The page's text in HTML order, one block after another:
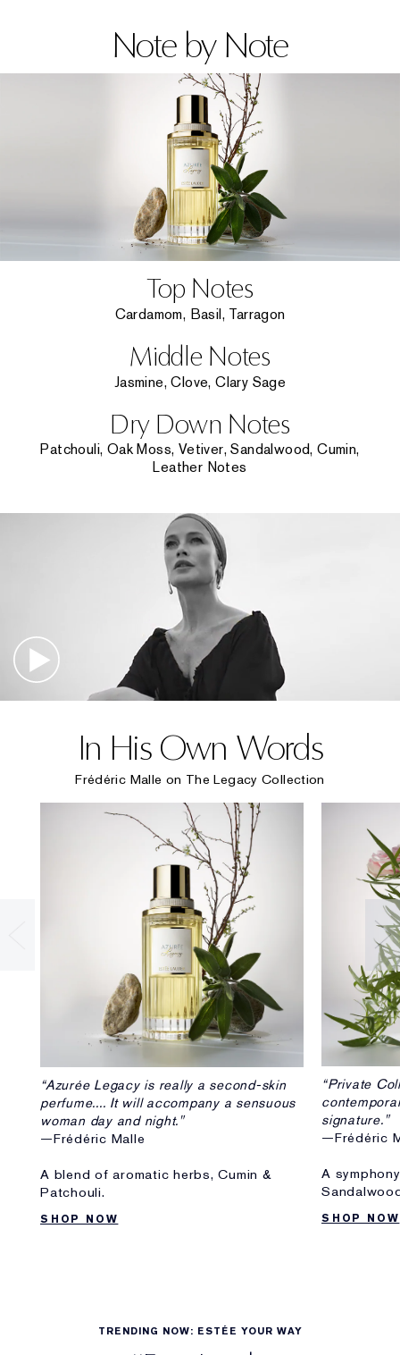
Note by Note
Top Notes
Cardamom, Basil, Tarragon
Middle Notes
Jasmine, Clove, Clary Sage
Dry Down Notes
Patchouli, Oak Moss, Vetiver, Sandalwood, Cumin,
Leather Notes
In His Own Words
Frédéric Malle on The Legacy Collection
“Azurée Legacy is really a second-skin
perfume.... It will accompany a sensuous
woman day and night."
—Frédéric Malle
A blend of aromatic herbs, Cumin &
Patchouli.
SHOP NOW
“Private
signature."
—Frédéric
A
SHOP NOW
TRENDING NOW: ESTÉE YOUR WAY